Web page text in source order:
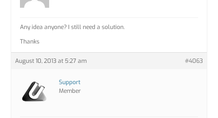
Any idea anyone? I still need a solution.
Thanks
August 10, 2013 at 5:27 am #4063
Support
Member